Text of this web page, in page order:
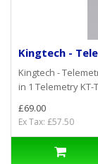
Kingtech -
Kingtech -
in 1 Telemetry KT-
£69.00
Ex Tax: £57.50